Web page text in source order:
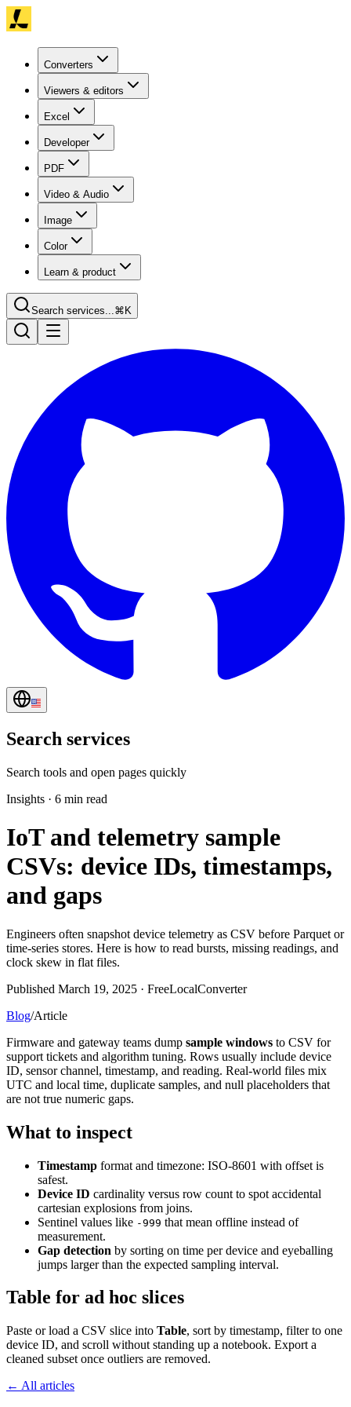
Converters
Viewers & editors
Excel
Developer
PDF
Video & Audio
Image
Color
Learn & product
Search services...⌘K
Search services
Search tools and open pages quickly
Insights · 6 min read
IoT and telemetry sample
CSVs: device IDs, timestamps,
and gaps
Engineers often snapshot device telemetry as CSV before Parquet or
time-series stores. Here is how to read bursts, missing readings, and
clock skew in flat files.
Published March 19, 2025 · FreeLocalConverter
Blog/Article
Firmware and gateway teams dump sample windows to CSV for
support tickets and algorithm tuning. Rows usually include device
ID, sensor channel, timestamp, and reading. Real-world files mix
UTC and local time, duplicate samples, and null placeholders that
are not true numeric gaps.
What to inspect
Timestamp format and timezone: ISO-8601 with offset is
safest.
Device ID cardinality versus row count to spot accidental
cartesian explosions from joins.
Sentinel values like -999 that mean offline instead of
measurement.
Gap detection by sorting on time per device and eyeballing
jumps larger than the expected sampling interval.
Table for ad hoc slices
Paste or load a CSV slice into Table, sort by timestamp, filter to one
device ID, and scroll without standing up a notebook. Export a
cleaned subset once outliers are removed.
← All articles